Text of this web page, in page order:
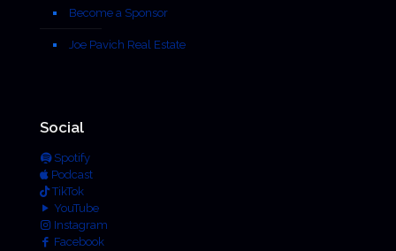
Become a Sponsor
Joe Pavich Real Estate
Social
Spotify
Podcast
TikTok
YouTube
Instagram
Facebook